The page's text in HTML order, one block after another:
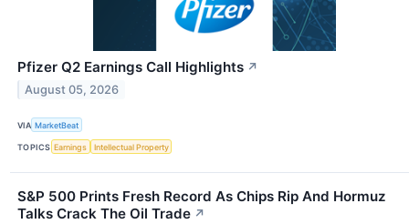
Pfizer Q2 Earnings Call Highlights ↗
August 05, 2026
VIA MarketBeat
TOPICS Earnings Intellectual Property
S&P 500 Prints Fresh Record As Chips Rip And Hormuz
Talks Crack The Oil Trade ↗